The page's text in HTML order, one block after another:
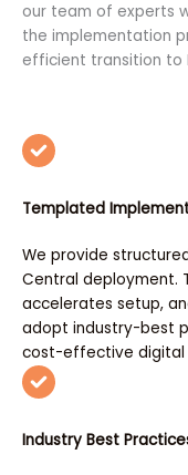
our team of experts
the implementation
efficient transition to
Templated
We provide
Central deployment.
accelerates setup,
adopt industry-best
cost-effective digital
Industry Best